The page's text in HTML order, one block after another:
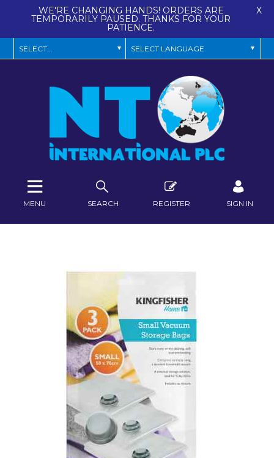
WE'RE CHANGING HANDS! ORDERS ARE
TEMPORARILY PAUSED. THANKS FOR YOUR
PATIENCE.
X
SEARCH REGISTER SIGN IN
MENU